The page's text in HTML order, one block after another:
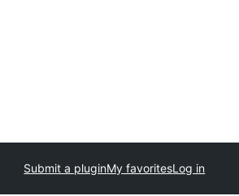
Submit a pluginMy favoritesLog in